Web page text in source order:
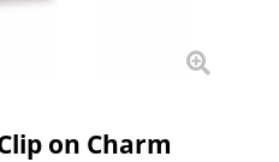
on Charm